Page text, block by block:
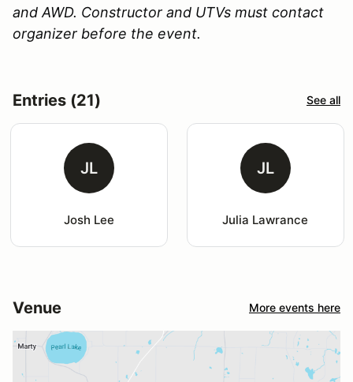
and AWD. Constructor and UTVs must contact
organizer before the event.
Entries (21) See all
JL
Josh Lee
JL
Julia Lawrance
Venue More events here